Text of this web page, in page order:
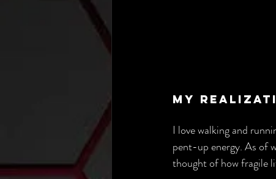
My
I love walking and
pent-up energy. As of
thought of how fragile